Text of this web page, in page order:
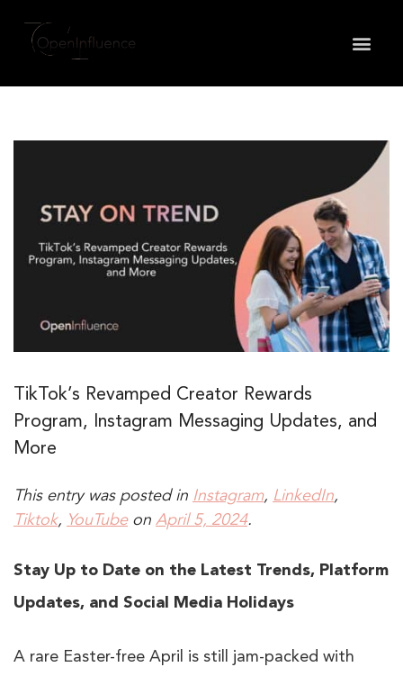
TikTok’s Revamped Creator Rewards
Program, Instagram Messaging Updates, and
More
This entry was posted in Instagram, LinkedIn,
Tiktok, YouTubeon April 5, 2024.
Stay Up to Date on the Latest Trends, Platform
Updates, and Social Media Holidays
A rare Easter-free April is still jam-packed with
your privacy very seriously. Please see our privacy